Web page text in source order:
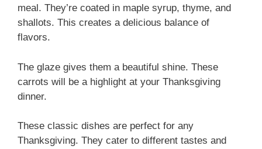
meal. They’re coated in maple syrup, thyme, and
shallots. This creates a delicious balance of
flavors.
The glaze gives them a beautiful shine. These
carrots will be a highlight at your Thanksgiving
dinner.
These classic dishes are perfect for any
Thanksgiving. They cater to different tastes and